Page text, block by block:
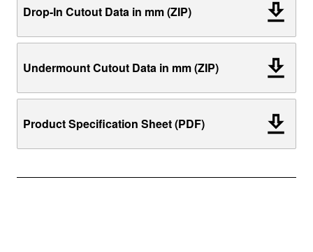
Drop-In Cutout Data in mm (ZIP)
Undermount Cutout Data in mm (ZIP)
Product Specification Sheet (PDF)